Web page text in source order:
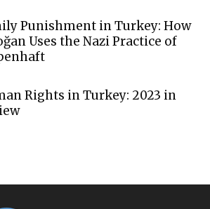
Punishment in Turkey: How
Uses the Nazi Practice of
Rights in Turkey: 2023 in